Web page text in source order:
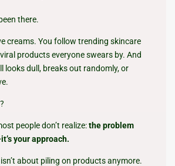
there.
creams. You follow trending skincare
products everyone swears by. And
looks dull, breaks out randomly, or
people don’t realize:the problem
your approach.
about piling on products anymore.